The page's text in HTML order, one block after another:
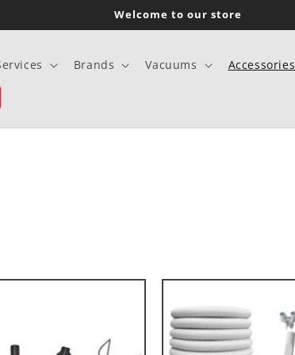
Welcome to our store
Brands Vacuums Accessories